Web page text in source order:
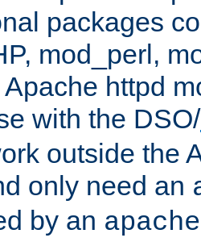
packages
mod_perl,
httpd
with the DSO/
outside the
only need an
by an